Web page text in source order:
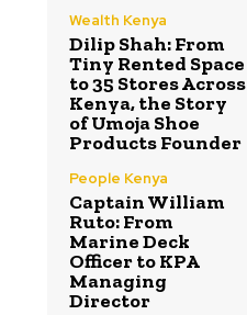
Wealth Kenya
Dilip Shah: From
Tiny Rented Space
to 35 Stores Across
Kenya, the Story
of Umoja Shoe
Products Founder
People Kenya
Captain William
Ruto: From
Marine Deck
Officer to KPA
Managing
Director